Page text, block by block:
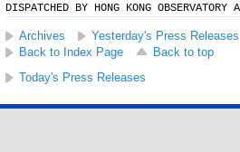
DISPATCHED BY HONG KONG
Archives
Yesterday's Press Releases
Back to Index Page
Back to top
Today's Press Releases